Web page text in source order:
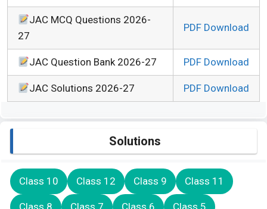
JAC MCQ Questions 2026-
27
PDF Download
JAC Question Bank 2026-27 PDF Download
JAC Solutions 2026-27 PDF Download
Solutions
Class 10 Class 12 Class 9 Class 11
Class 8 Class 7 Class 6 Class 5